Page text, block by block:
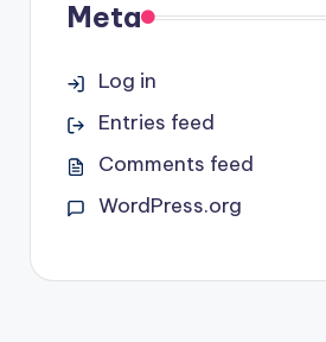
Meta
Log in
Entries feed
Comments feed
WordPress.org